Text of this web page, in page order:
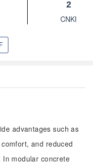
2
CNKI
advantages such as
and reduced
In modular concrete